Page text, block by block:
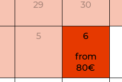
29 30
5 6
from
80€